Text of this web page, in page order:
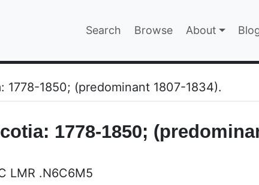
Main navigation
Search Browse About
1778-1850; (predominant 1807-1834).
1778-1850;
LMR .N6C6M5